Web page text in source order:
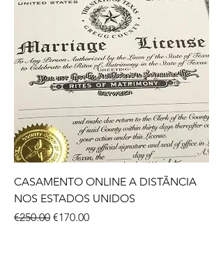
CASAMENTO ONLINE A DISTÃNCIA
NOS ESTADOS UNIDOS
Regular Price
€250.00 Sale Price
€170.00